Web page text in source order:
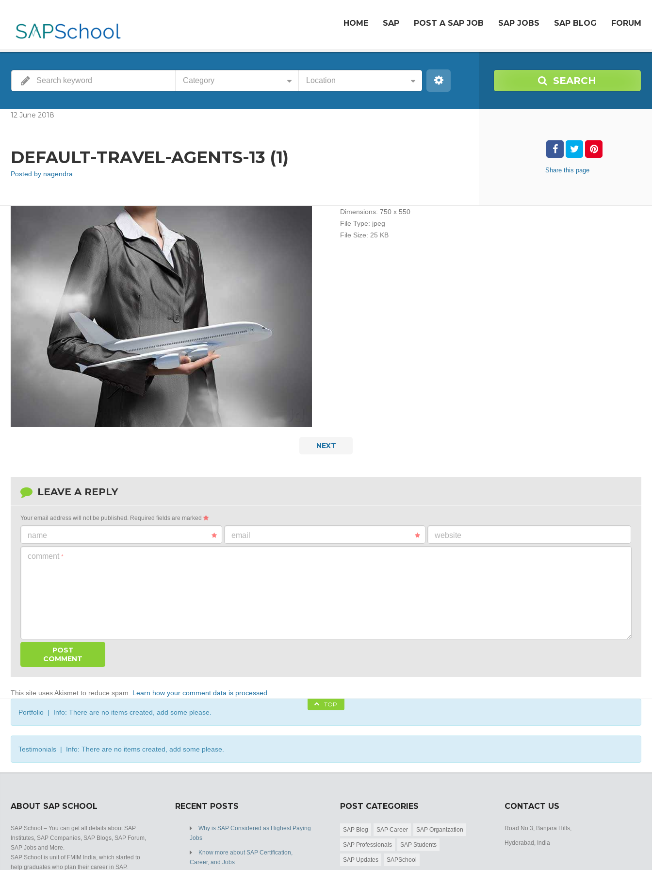
HOME SAP POST A SAP JOB SAP JOBS SAP BLOG FORUM
Category Location SEARCH
12 June 2018
DEFAULT-TRAVEL-AGENTS-13 (1)
Posted by nagendra Share this page
Dimensions: 750 x 550
File Type: jpeg
File Size: 25 KB
NEXT
LEAVE A REPLY
Your email address will not be published. Required fields are marked
name email website
comment *
This site uses Akismet to reduce spam. Learn how your comment data is processed
TOP
Portfolio | Info: There are no items created, add some please.
Testimonials | Info: There are no items created, add some please.
ABOUT SAP SCHOOL
SAP School – You can get all details about SAP
Institutes, SAP Companies, SAP Blogs, SAP Forum,
SAP Jobs and More.
SAP School is unit of FMIM India, which started to
help graduates who plan their career in SAP.
RECENT POSTS
Why is SAP Considered as Highest Paying
Jobs
Know more about SAP Certification,
Career, and Jobs
POST CATEGORIES
SAP Blog SAP Career SAP Organization
SAP Professionals SAP Students
SAP Updates SAPSchool
CONTACT US
Road No 3, Banjara Hills,
Hyderabad, India